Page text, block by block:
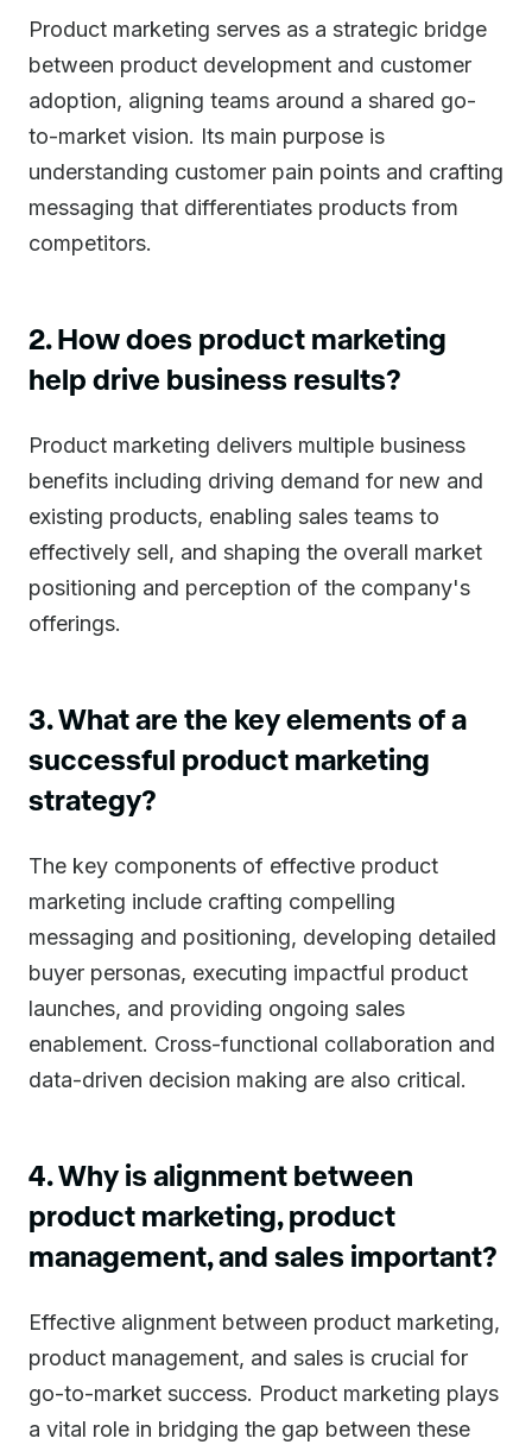
Product marketing serves as a strategic bridge
between product development and customer
adoption, aligning teams around a shared go-
to-market vision. Its main purpose is
understanding customer pain points and crafting
messaging that differentiates products from
competitors.
2. How does product marketing
help drive business results?
Product marketing delivers multiple business
benefits including driving demand for new and
existing products, enabling sales teams to
effectively sell, and shaping the overall market
positioning and perception of the company's
offerings.
3. What are the key elements of a
successful product marketing
strategy?
The key components of effective product
marketing include crafting compelling
messaging and positioning, developing detailed
buyer personas, executing impactful product
launches, and providing ongoing sales
enablement. Cross-functional collaboration and
data-driven decision making are also critical.
4. Why is alignment between
product marketing, product
management, and sales important?
Effective alignment between product marketing,
product management, and sales is crucial for
go-to-market success. Product marketing plays
a vital role in bridging the gap between these